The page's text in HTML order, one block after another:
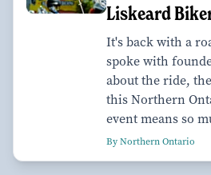
Liskeard
It's back with a
spoke with
about the ride,
this Northern
event means so
By Northern Ontario